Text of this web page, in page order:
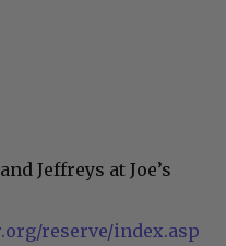
Jeffreys at Joe’s
reserve/index.asp